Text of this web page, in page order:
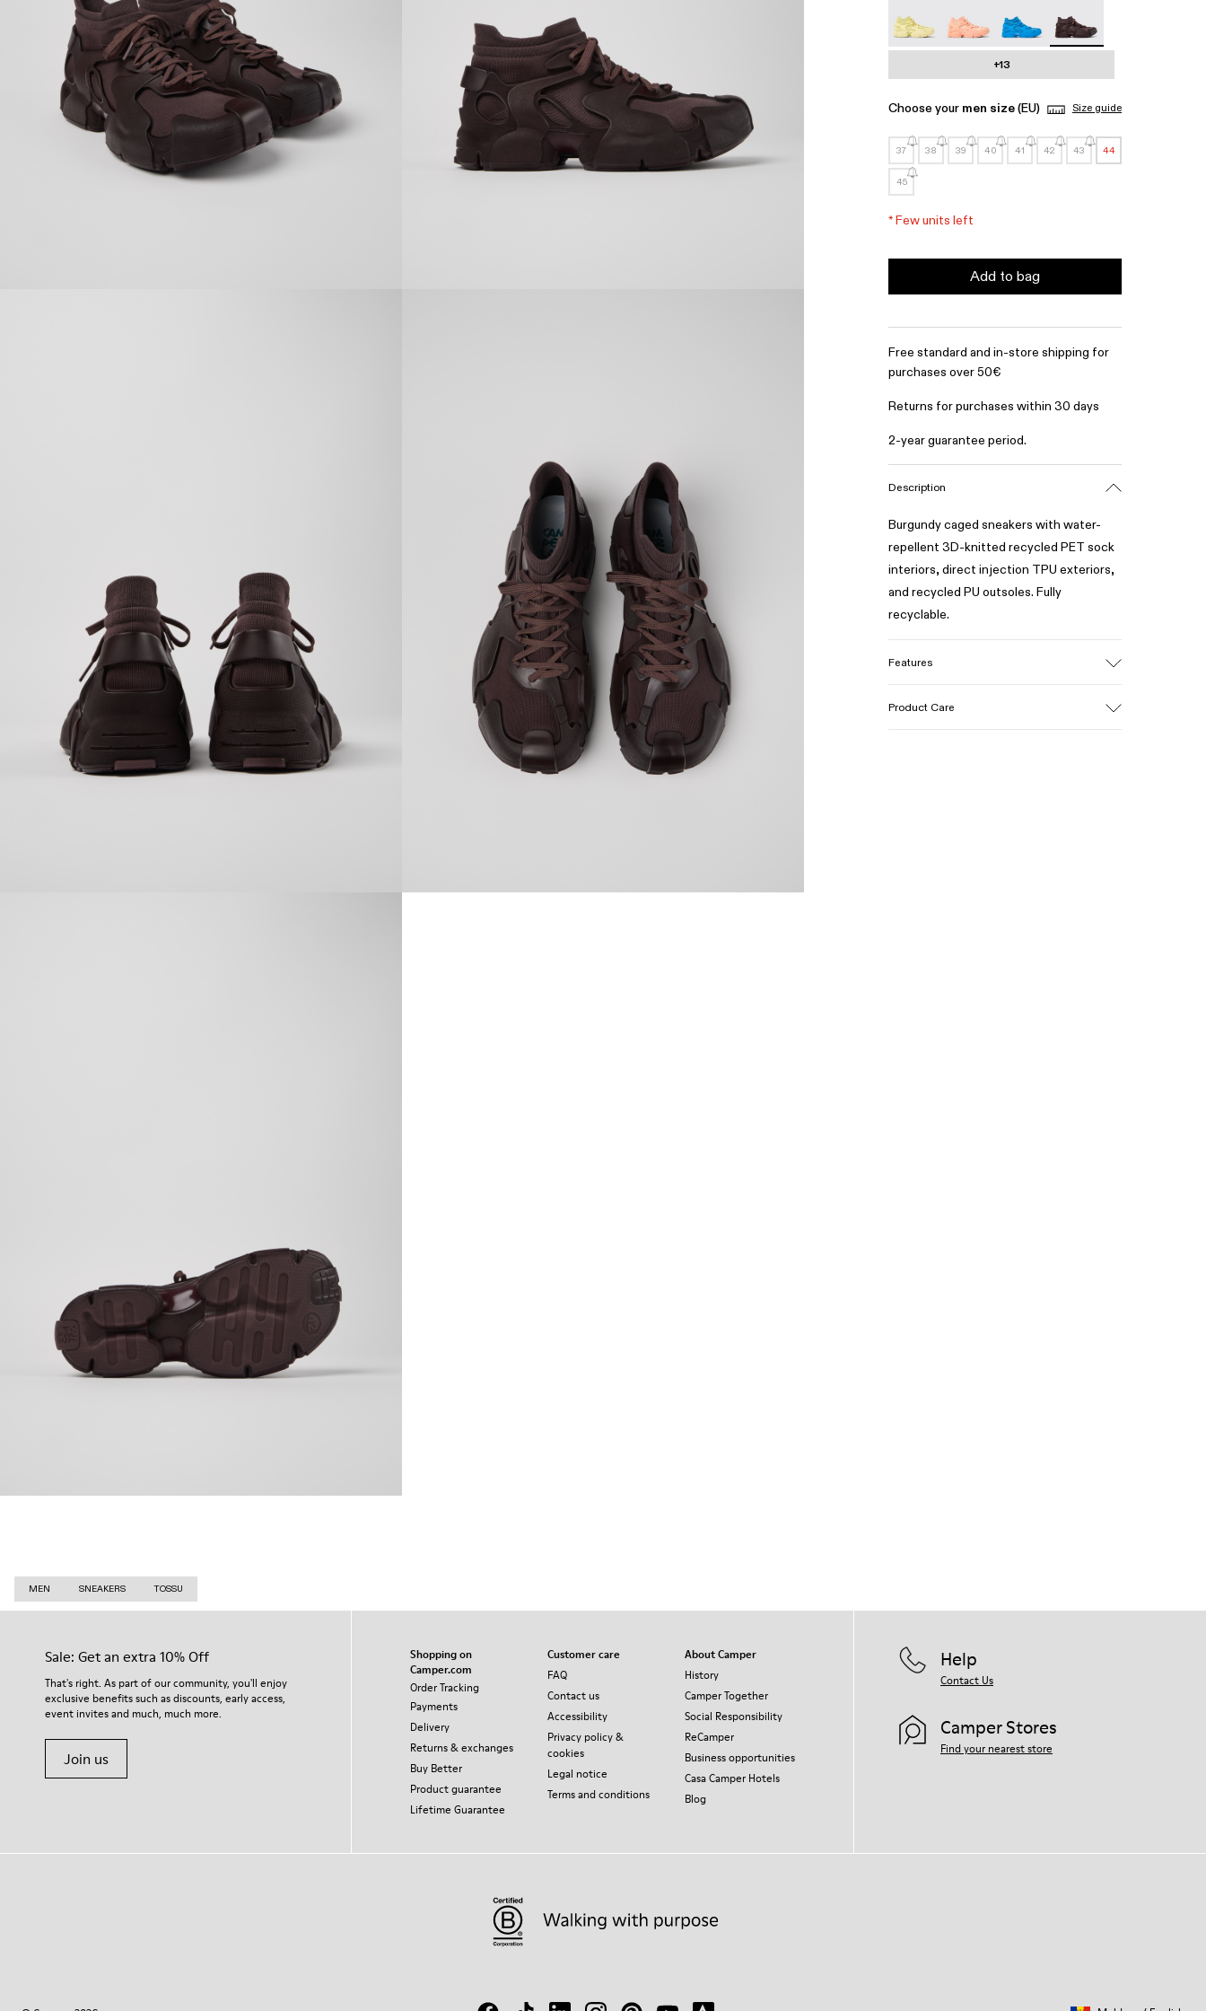
+13
Choose your men size(EU) Size guide
37 38 39 40 41 42 43 44
45
*Few units left
Add to bag
Free standard and in-store shipping for
purchases over 50€
Returns for purchases within 30 days
2-year guarantee period.
Description
Burgundy caged sneakers with water-
repellent 3D-knitted recycled PET sock
interiors, direct injection TPU exteriors,
and recycled PU outsoles. Fully
recyclable.
Features
Product Care
MEN SNEAKERS TOSSU
Sale: Get an extra 10% Off
That's right. As part of our community, you'll enjoy
exclusive benefits such as discounts, early access,
event invites and much, much more.
Join us
Shopping on
Camper.com
Order Tracking
Payments
Delivery
Returns & exchanges
Buy Better
Product guarantee
Lifetime Guarantee
Customer care
FAQ
Contact us
Accessibility
Privacy policy &
cookies
Legal notice
Terms and conditions
About Camper
History
Camper Together
Social Responsibility
ReCamper
Business opportunities
Casa Camper Hotels
Blog
Help
Contact Us
Camper Stores
Find your nearest store